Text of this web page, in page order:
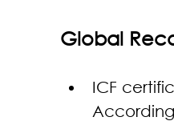
Global
ICF